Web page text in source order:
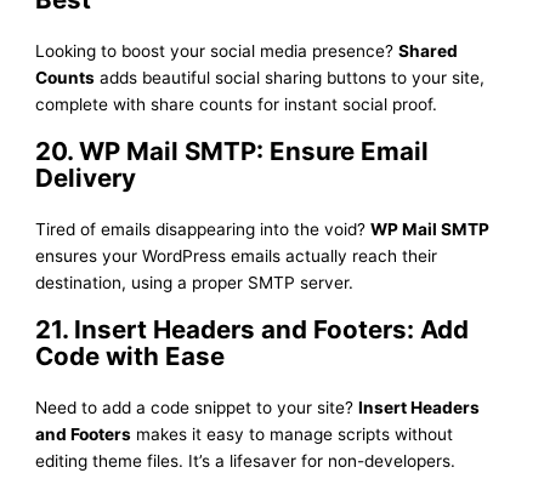
Looking to boost your social media presence?Shared
Counts adds beautiful social sharing buttons to your site,
complete with share counts for instant social proof.
20. WP Mail SMTP: Ensure Email
Delivery
Tired of emails disappearing into the void?WP Mail SMTP
ensures your WordPress emails actually reach their
destination, using a proper SMTP server.
21. Insert Headers and Footers: Add
Code with Ease
Need to add a code snippet to your site?Insert Headers
and Footers makes it easy to manage scripts without
editing theme files. It’s a lifesaver for non-developers.